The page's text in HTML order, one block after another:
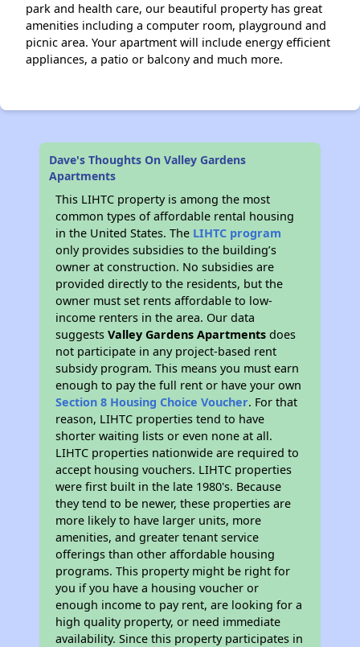
park and health care, our beautiful property has great
amenities including a computer room, playground and
picnic area. Your apartment will include energy efficient
appliances, a patio or balcony and much more.
Dave's Thoughts On Valley Gardens
Apartments
This LIHTC property is among the most
common types of affordable rental housing
in the United States. The LIHTC program
only provides subsidies to the building’s
owner at construction. No subsidies are
provided directly to the residents, but the
owner must set rents affordable to low-
income renters in the area. Our data
suggestsValley Gardens Apartments does
not participate in any project-based rent
subsidy program. This means you must earn
enough to pay the full rent or have your own
Section 8 Housing Choice Voucher. For that
reason, LIHTC properties tend to have
shorter waiting lists or even none at all.
LIHTC properties nationwide are required to
accept housing vouchers. LIHTC properties
were first built in the late 1980's. Because
they tend to be newer, these properties are
more likely to have larger units, more
amenities, and greater tenant service
offerings than other affordable housing
programs. This property might be right for
you if you have a housing voucher or
enough income to pay rent, are looking for a
high quality property, or need immediate
availability. Since this property participates in